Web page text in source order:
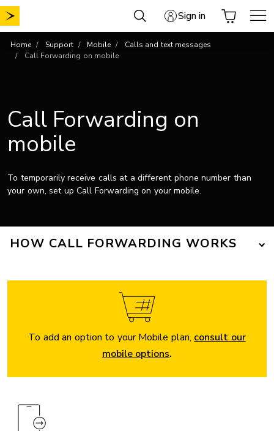
Skip
to
Sign in
Home Support Mobile
Calls and text messages
Call Forwarding on mobile
Call Forwarding on
mobile
To temporarily receive calls at a different phone number than
your own, set up Call Forwarding on your mobile.
HOW CALL FORWARDING WORKS
To add an option to your Mobile plan, consult our
mobile options.